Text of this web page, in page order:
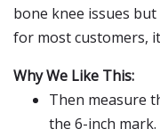
bone knee issues
for most customers,
Why We Like This:
Then measure
the 6-inch mark.